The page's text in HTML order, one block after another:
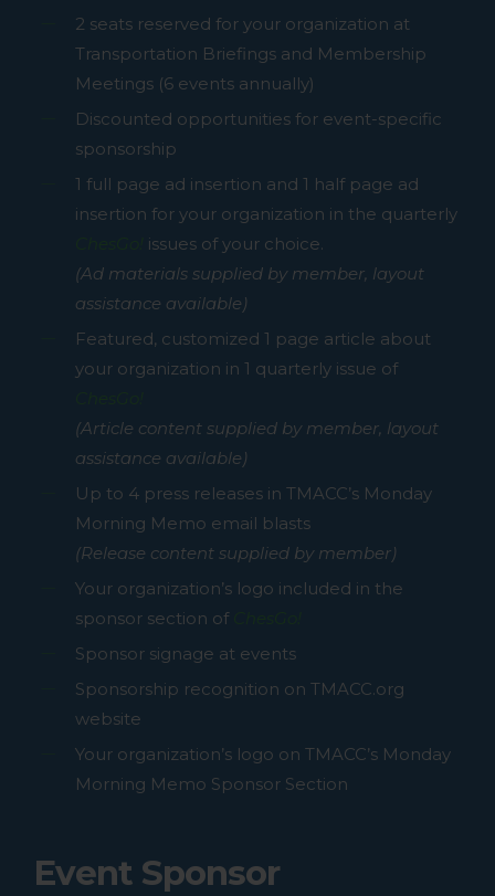
2 seats reserved for your organization at
Transportation Briefings and Membership
Meetings (6 events annually)
Discounted opportunities for event-specific
sponsorship
1 full page ad insertion and 1 half page ad
insertion for your organization in the quarterly
issues of your choice.
(Ad materials supplied by member, layout
assistance available)
Featured, customized 1 page article about
your organization in 1 quarterly issue of
(Article content supplied by member, layout
assistance available)
Up to 4 press releases in TMACC’s Monday
Morning Memo email blasts
(Release content supplied by member)
Your organization’s logo included in the
sponsor section of
Sponsor signage at events
Sponsorship recognition on TMACC.org
website
Your organization’s logo on TMACC’s Monday
Morning Memo Sponsor Section
Event Sponsor